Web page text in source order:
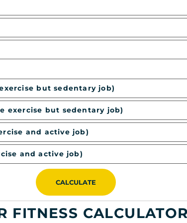
but sedentary job)
exercise but sedentary job)
and active job)
and active job)
CALCULATE
FITNESS